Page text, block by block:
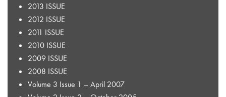
2013 ISSUE
2012 ISSUE
2011 ISSUE
2010 ISSUE
2009 ISSUE
2008 ISSUE
Volume 3 Issue 1 – April 2007